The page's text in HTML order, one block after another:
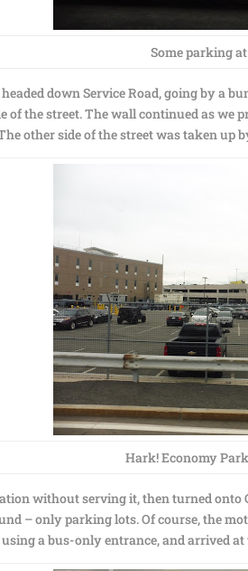
Some parking
down Service Road, going by a
of the street. The wall continued as we
other side of the street was taken up
Hark! Economy
without serving it, then turned onto
– only parking lots. Of course, the
a bus-only entrance, and arrived